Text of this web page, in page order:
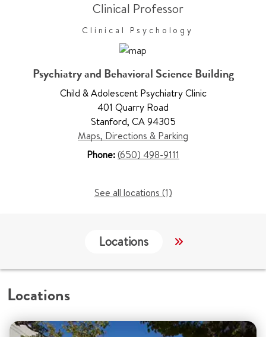
Clinical Professor
Clinical Psychology
Psychiatry and Behavioral Science Building
Child & Adolescent Psychiatry Clinic
401 Quarry Road
Stanford, CA 94305
Maps, Directions & Parking
Phone:(650) 498-9111
See all locations (1)
Locations Work &
Locations